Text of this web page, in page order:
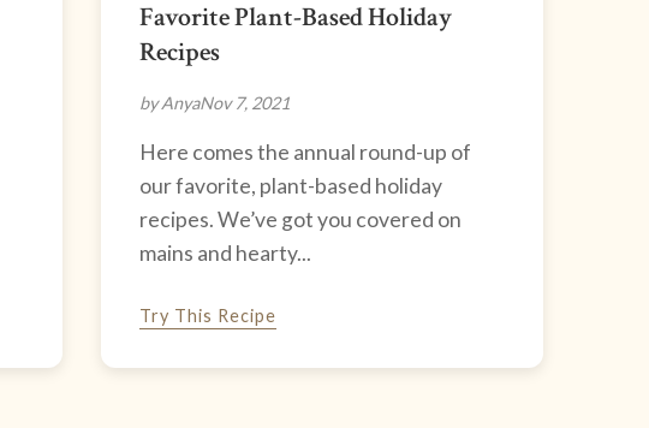
Favorite Plant-Based Holiday
Recipes
by AnyaNov 7, 2021
Here comes the annual round-up of
our favorite, plant-based holiday
recipes. We’ve got you covered on
mains and hearty...
Try This Recipe